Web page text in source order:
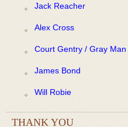
Jack Reacher
Alex Cross
Court Gentry / Gray Man
James Bond
Will Robie
THANK YOU